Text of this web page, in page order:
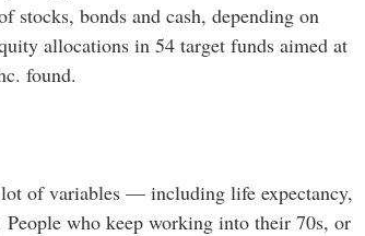
bonds and cash, depending on
allocations in 54 target funds aimed at
found.
of variables — including life expectancy,
who keep working into their 70s, or